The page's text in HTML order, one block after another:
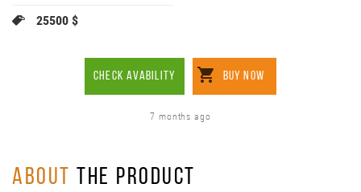
25500 $
CHECK AVABILITY BUY NOW
7 months ago
ABOUT THE PRODUCT